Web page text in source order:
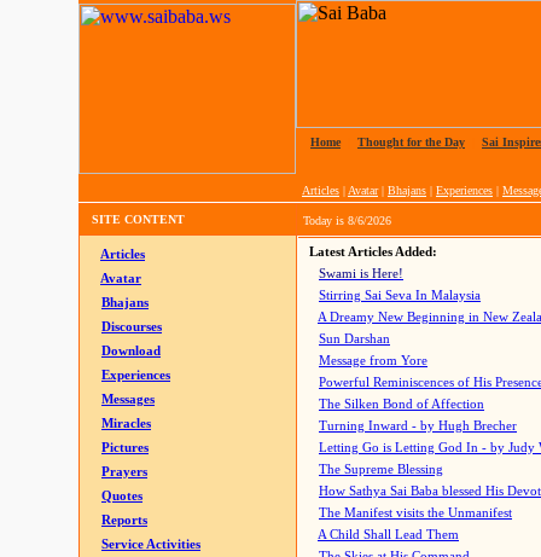
Home Thought for the Day Sai
Articles | Avatar| Bhajans | Experiences |
SITE CONTENT Today is 8/6/2026
Articles
Avatar
Bhajans
Discourses
Download
Experiences
Messages
Miracles
Pictures
Prayers
Quotes
Reports
Service Activities
Latest Articles Added:
Swami is Here!
Stirring Sai Seva In Malaysia
A Dreamy New Beginning in New
Sun Darshan
Message from Yore
Powerful Reminiscences of His
The Silken Bond of Affection
Turning Inward - by Hugh Brecher
Letting Go is Letting God In - by Judy
The Supreme Blessing
How Sathya Sai Baba blessed His
The Manifest visits the Unmanifest
A Child Shall Lead Them